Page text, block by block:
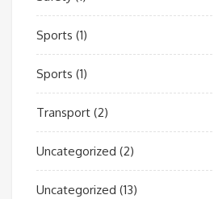
Sports (1)
Sports (1)
Transport (2)
Uncategorized (2)
Uncategorized (13)